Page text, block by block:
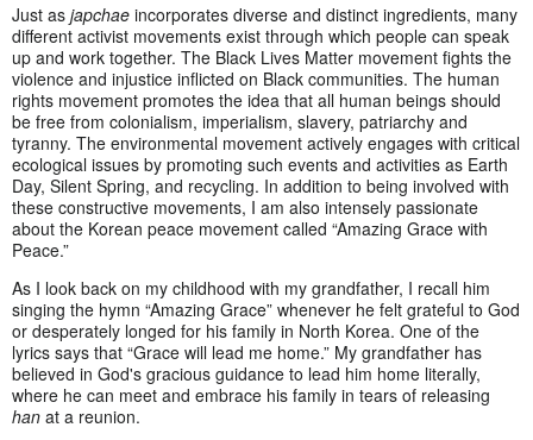
Just as japchae incorporates diverse and distinct ingredients, many
different activist movements exist through which people can speak
up and work together. The Black Lives Matter movement fights the
violence and injustice inflicted on Black communities. The human
rights movement promotes the idea that all human beings should
be free from colonialism, imperialism, slavery, patriarchy and
tyranny. The environmental movement actively engages with critical
ecological issues by promoting such events and activities as Earth
Day, Silent Spring, and recycling. In addition to being involved with
these constructive movements, I am also intensely passionate
about the Korean peace movement called “Amazing Grace with
Peace.”
As I look back on my childhood with my grandfather, I recall him
singing the hymn “Amazing Grace” whenever he felt grateful to God
or desperately longed for his family in North Korea. One of the
lyrics says that “Grace will lead me home.” My grandfather has
believed in God's gracious guidance to lead him home literally,
where he can meet and embrace his family in tears of releasing
han at a reunion.